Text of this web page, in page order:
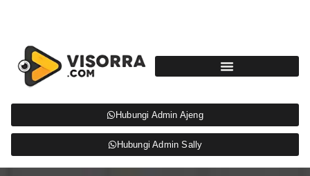
Hubungi Admin Ajeng
Hubungi Admin Sally